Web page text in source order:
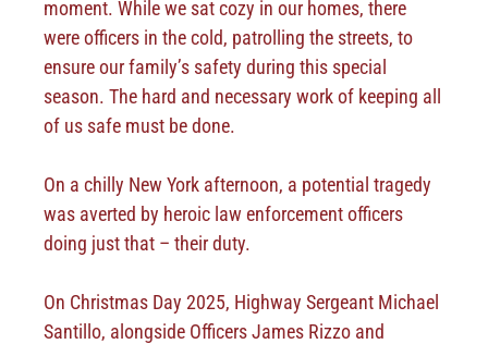
moment. While we sat cozy in our homes, there
were officers in the cold, patrolling the streets, to
ensure our family’s safety during this special
season. The hard and necessary work of keeping all
of us safe must be done.
On a chilly New York afternoon, a potential tragedy
was averted by heroic law enforcement officers
doing just that – their duty.
On Christmas Day 2025, Highway Sergeant Michael
Santillo, alongside Officers James Rizzo and